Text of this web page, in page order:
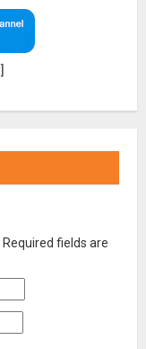
]
Required fields are